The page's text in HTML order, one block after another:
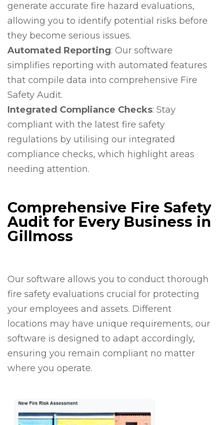
generate accurate fire hazard evaluations,
allowing you to identify potential risks before
they become serious issues.
Automated Reporting: Our software
simplifies reporting with automated features
that compile data into comprehensive Fire
Safety Audit.
Integrated Compliance Checks: Stay
compliant with the latest fire safety
regulations by utilising our integrated
compliance checks, which highlight areas
needing attention.
Comprehensive Fire Safety
Audit for Every Business in
Gillmoss
Our software allows you to conduct thorough
fire safety evaluations crucial for protecting
your employees and assets. Different
locations may have unique requirements, our
software is designed to adapt accordingly,
ensuring you remain compliant no matter
where you operate.